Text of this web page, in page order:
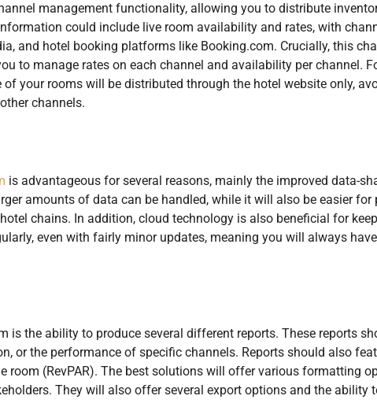
management functionality, allowing you to distribute
could include live room availability and rates, with
and hotel booking platforms like Booking.com. Crucially, this
to manage rates on each channel and availability per channel.
your rooms will be distributed through the hotel website only,
channels.
is advantageous for several reasons, mainly the improved data-
amounts of data can be handled, while it will also be easier for
chains. In addition, cloud technology is also beneficial for
even with fairly minor updates, meaning you will always
is the ability to produce several different reports. These reports
or the performance of specific channels. Reports should also
room (RevPAR). The best solutions will offer various formatting
They will also offer several export options and the ability